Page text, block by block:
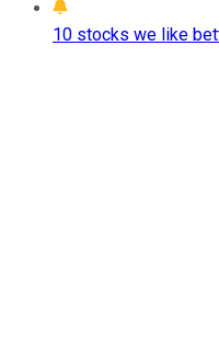
10 stocks we like